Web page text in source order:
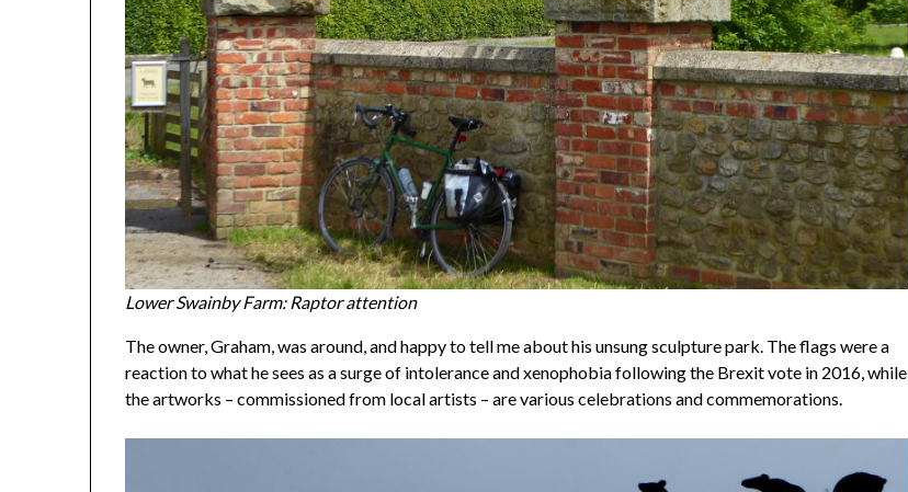
Lower Swainby Farm: Raptor attention
The owner, Graham, was around, and happy to tell me about his unsung sculpture park. The flags were a
reaction to what he sees as a surge of intolerance and xenophobia following the Brexit vote in 2016, while
the artworks – commissioned from local artists – are various celebrations and commemorations.